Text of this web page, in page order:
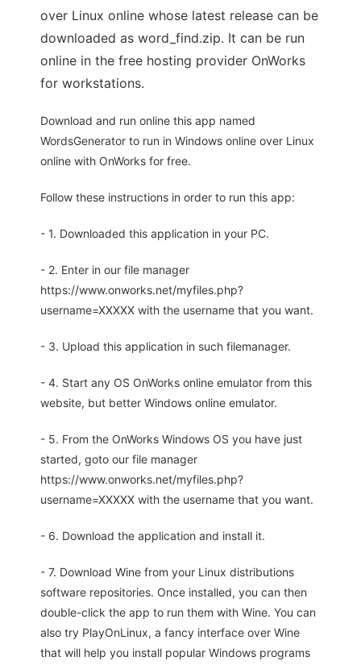
over Linux online whose latest release can be
downloaded as word_find.zip. It can be run
online in the free hosting provider OnWorks
for workstations.
Download and run online this app named
WordsGenerator to run in Windows online over Linux
online with OnWorks for free.
Follow these instructions in order to run this app:
- 1. Downloaded this application in your PC.
- 2. Enter in our file manager
https://www.onworks.net/myfiles.php?
username=XXXXX with the username that you want.
- 3. Upload this application in such filemanager.
- 4. Start any OS OnWorks online emulator from this
website, but better Windows online emulator.
- 5. From the OnWorks Windows OS you have just
started, goto our file manager
https://www.onworks.net/myfiles.php?
username=XXXXX with the username that you want.
- 6. Download the application and install it.
- 7. Download Wine from your Linux distributions
software repositories. Once installed, you can then
double-click the app to run them with Wine. You can
also try PlayOnLinux, a fancy interface over Wine
that will help you install popular Windows programs